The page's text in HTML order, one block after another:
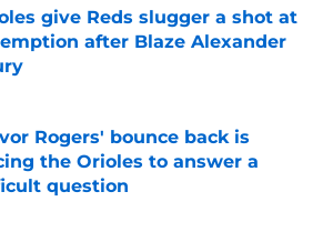
give Reds slugger a shot at
after Blaze Alexander
by on Invalid Date
Rogers' bounce back is
the Orioles to answer a
question
by on Invalid Date